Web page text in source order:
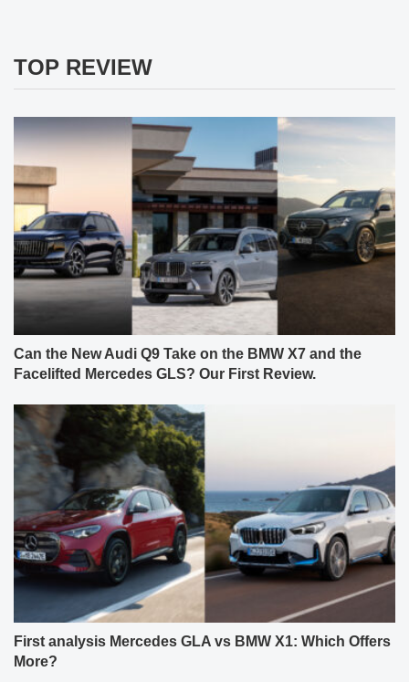
TOP REVIEW
Can the New Audi Q9 Take on the BMW X7 and the
Facelifted Mercedes GLS? Our First Review.
First analysis Mercedes GLA vs BMW X1: Which Offers
More?